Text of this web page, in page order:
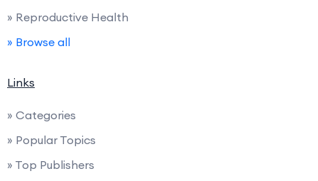
» Reproductive Health
» Browse all
Links
» Categories
» Popular Topics
» Top Publishers